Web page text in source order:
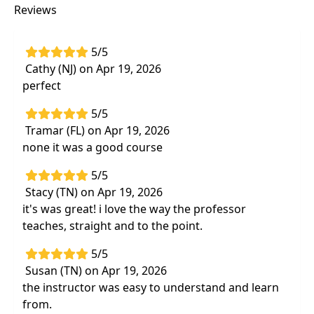
Highlights
information to specifically address upper
body dysfunctions
Update your understanding and application
therapy
Learn the best upper extremity manual
therapy techniquesthat you can begin to
use immediately inyour clinic
Hands-on labsthat will include manual
therapy and exerciseto address conditions
affecting the spine and upper extremities
Reviews
5/5
Cathy (NJ) on Apr 19, 2026
perfect
5/5
Tramar (FL) on Apr 19, 2026
none it was a good course
5/5
Stacy (TN) on Apr 19, 2026
it's was great! i love the way the professor
teaches, straight and to the point.
5/5
Susan (TN) on Apr 19, 2026
the instructor was easy to understand and learn
from.